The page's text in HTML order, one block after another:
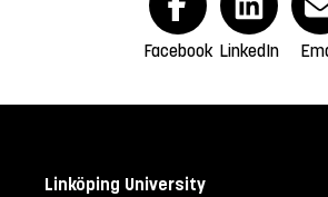
Facebook LinkedIn
Linköping University